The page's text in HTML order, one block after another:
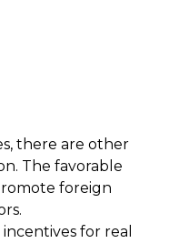
there are other
The favorable
foreign
for real